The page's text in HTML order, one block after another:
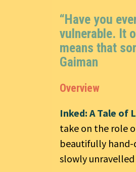
“Have you
vulnerable. It
means that
Gaiman
Overview
Inked: A Tale of
take on the role
beautifully hand-
slowly